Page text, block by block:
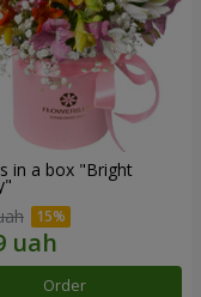
in a box "Bright
Order